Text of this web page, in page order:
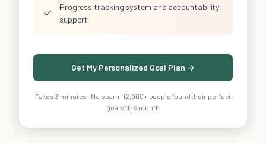
✓
Progress tracking system and accountability
support
Get My Personalized Goal Plan →
Takes 3 minutes · No spam · 12,000+ people found their perfect
goals this month